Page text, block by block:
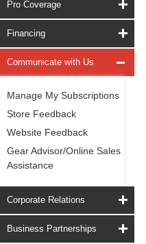
Pro Coverage
Financing
Communicate with Us
Manage My Subscriptions
Store Feedback
Website Feedback
Gear Advisor/Online Sales
Assistance
Corporate Relations
Business Partnerships